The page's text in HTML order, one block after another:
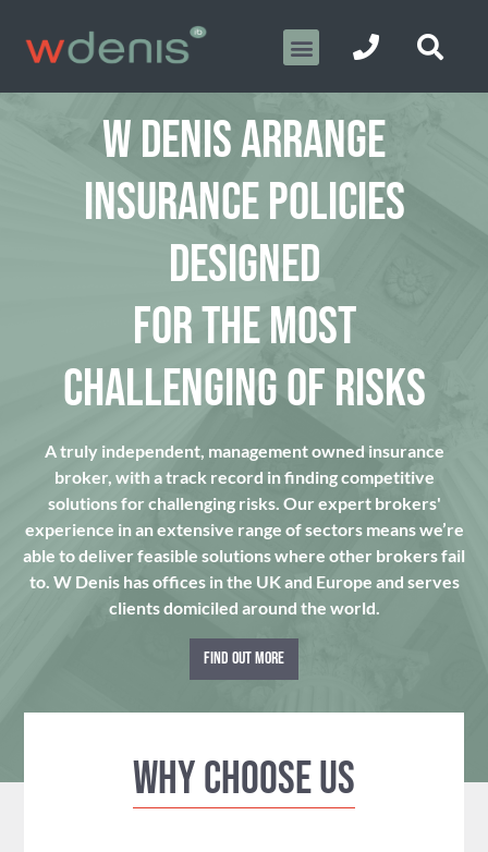
W DENIS ARRANGE
INSURANCE POLICIES
DESIGNED
FOR THE MOST
CHALLENGING OF RISKS
A truly independent, management owned insurance
broker, with a track record in finding competitive
solutions for challenging risks. Our expert brokers'
experience in an extensive range of sectors means we’re
able to deliver feasible solutions where other brokers fail
to. W Denis has offices in the UK and Europe and serves
clients domiciled around the world.
FIND OUT MORE
Why Choose us